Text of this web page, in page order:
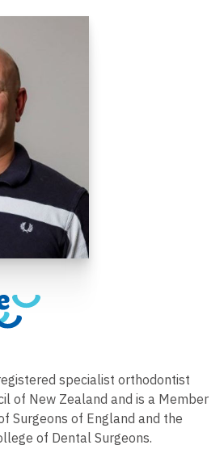
specialist orthodontist
of New Zealand and is a Member
Surgeons of England and the
of Dental Surgeons.